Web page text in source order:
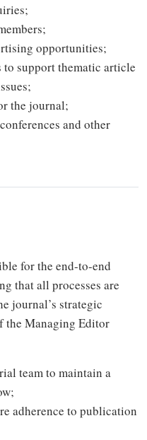
opportunities;
support thematic article
the journal;
and other
for the end-to-end
that all processes are
journal’s strategic
the Managing Editor
team to maintain a
adherence to publication